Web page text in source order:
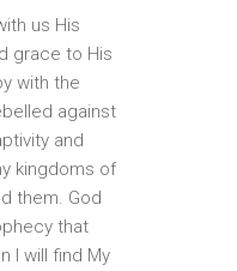
us His
grace to His
with the
against
and
kingdoms of
them. God
that
I will find My